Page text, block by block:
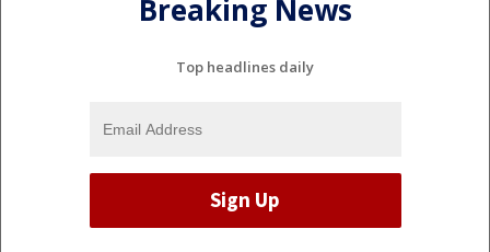
Breaking News
Top headlines daily